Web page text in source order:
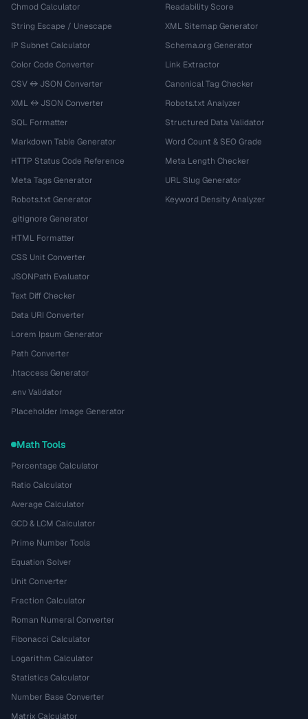
Chmod Calculator
String Escape / Unescape
IP Subnet Calculator
Color Code Converter
CSV ↔ JSON Converter
XML ↔ JSON Converter
SQL Formatter
Markdown Table Generator
HTTP Status Code Reference
Meta Tags Generator
Robots.txt Generator
.gitignore Generator
HTML Formatter
CSS Unit Converter
JSONPath Evaluator
Text Diff Checker
Data URI Converter
Lorem Ipsum Generator
Path Converter
.htaccess Generator
.env Validator
Placeholder Image Generator
Readability Score
XML Sitemap Generator
Schema.org Generator
Link Extractor
Canonical Tag Checker
Robots.txt Analyzer
Structured Data Validator
Word Count & SEO Grade
Meta Length Checker
URL Slug Generator
Keyword Density Analyzer
Math Tools
Percentage Calculator
Ratio Calculator
Average Calculator
GCD & LCM Calculator
Prime Number Tools
Equation Solver
Unit Converter
Fraction Calculator
Roman Numeral Converter
Fibonacci Calculator
Logarithm Calculator
Statistics Calculator
Number Base Converter
Matrix Calculator